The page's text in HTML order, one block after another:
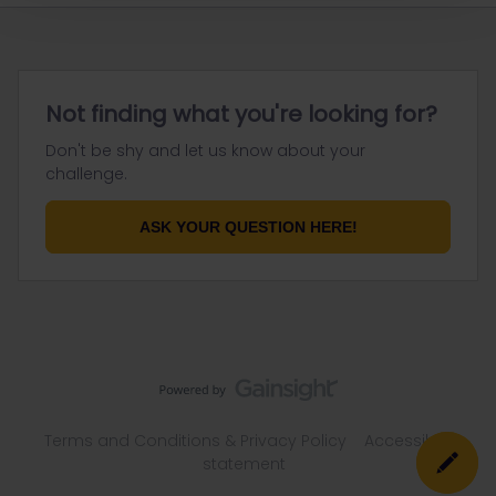
Not finding what you're looking for?
Don't be shy and let us know about your
challenge.
ASK YOUR QUESTION HERE!
Accessibility